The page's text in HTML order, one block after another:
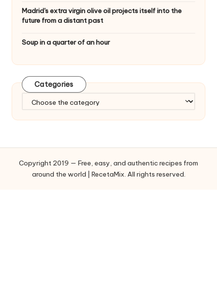
Madrid's extra virgin olive oil projects itself into the
future from a distant past
Soup in a quarter of an hour
Categories
t
r
Copyright 2019 — Free, easy, and authentic recipes from
around the world | RecetaMix. All rights reserved.